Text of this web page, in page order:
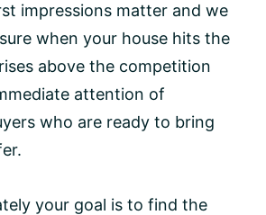
impressions matter and we
when your house hits the
above the competition
attention of
who are ready to bring
your goal is to find the